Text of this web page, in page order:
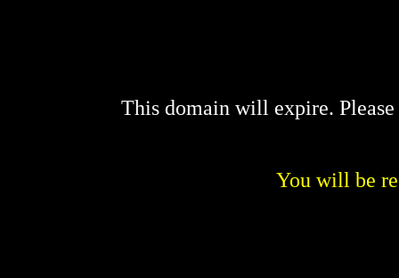
This domain will expire.
You will be